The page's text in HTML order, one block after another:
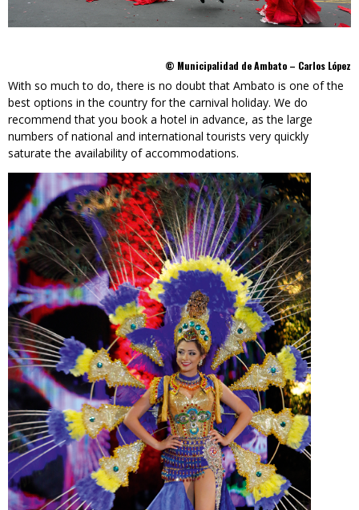
© Municipalidad de Ambato – Carlos López
With so much to do, there is no doubt that Ambato is one of the
best options in the country for the carnival holiday. We do
recommend that you book a hotel in advance, as the large
numbers of national and international tourists very quickly
saturate the availability of accommodations.